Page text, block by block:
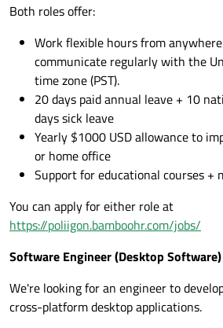
Both roles offer:
Work flexible hours from
communicate regularly with the
time zone (PST).
20 days paid annual leave + 10
days sick leave
Yearly $1000 USD allowance to
or home office
Support for educational courses +
You can apply for either role at
https://poliigon.bamboohr.com/jobs/
Software Engineer (Desktop Software)
We're looking for an engineer to
cross-platform desktop applications.